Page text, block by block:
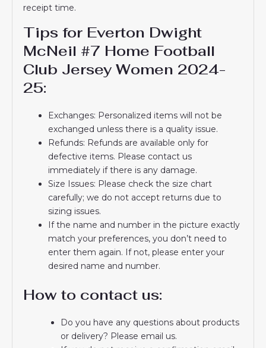
receipt time.
Tips for Everton Dwight
McNeil #7 Home Football
Club Jersey Women 2024-
25:
Exchanges: Personalized items will not be
exchanged unless there is a quality issue.
Refunds: Refunds are available only for
defective items. Please contact us
immediately if there is any damage.
Size Issues: Please check the size chart
carefully; we do not accept returns due to
sizing issues.
If the name and number in the picture exactly
match your preferences, you don’t need to
enter them again. If not, please enter your
desired name and number.
How to contact us:
Do you have any questions about products
or delivery? Please email us.